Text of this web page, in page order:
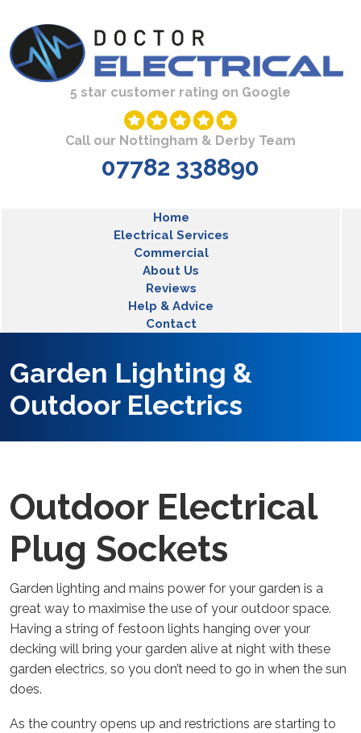
5 star customer rating on Google
Call our Nottingham & Derby Team
07782 338890
Home
Electrical Services
Commercial
About Us
Reviews
Help & Advice
Contact
Garden Lighting &
Outdoor Electrics
Outdoor Electrical
Plug Sockets
Garden lighting and mains power for your garden is a
great way to maximise the use of your outdoor space.
Having a string of festoon lights hanging over your
decking will bring your garden alive at night with these
garden electrics, so you don’t need to go in when the sun
does.
As the country opens up and restrictions are starting to